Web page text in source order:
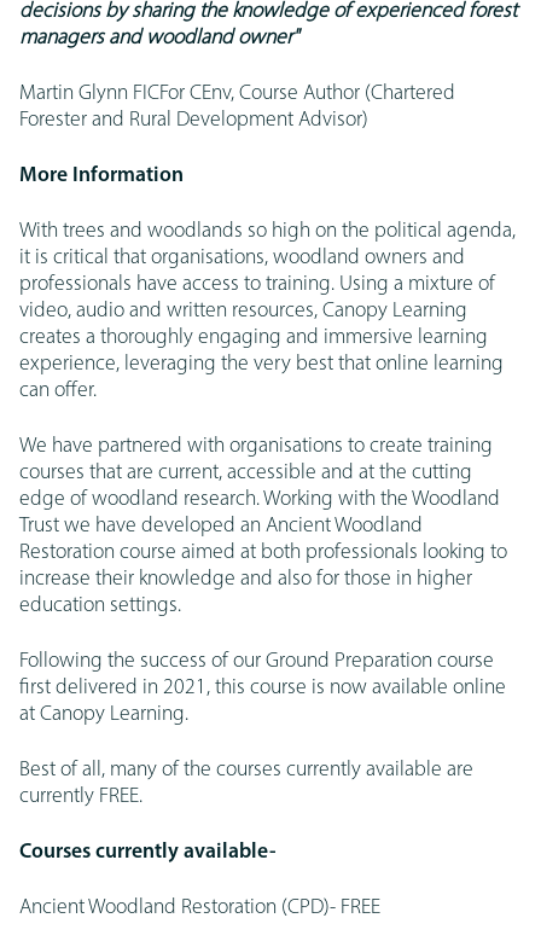
decisions by sharing the knowledge of experienced forest
managers and woodland owner"
Martin Glynn FICFor CEnv, Course Author (Chartered
Forester and Rural Development Advisor)
More Information
With trees and woodlands so high on the political agenda,
it is critical that organisations, woodland owners and
professionals have access to training. Using a mixture of
video, audio and written resources, Canopy Learning
creates a thoroughly engaging and immersive learning
experience, leveraging the very best that online learning
can offer.
We have partnered with organisations to create training
courses that are current, accessible and at the cutting
edge of woodland research. Working with the Woodland
Trust we have developed an Ancient Woodland
Restoration course aimed at both professionals looking to
increase their knowledge and also for those in higher
education settings.
Following the success of our Ground Preparation course
first delivered in 2021, this course is now available online
at Canopy Learning.
Best of all, many of the courses currently available are
currently FREE.
Courses currently available-
Ancient Woodland Restoration (CPD)- FREE